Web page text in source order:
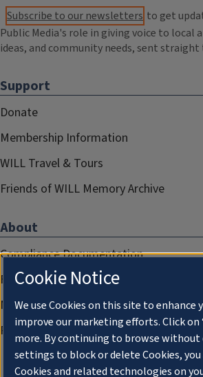
Subscribe to our newsletters to get
Public Media's role in giving voice to local
ideas, and community needs, sent straight
Support
Donate
Membership Information
WILL Travel & Tours
Friends of WILL Memory Archive
About
Compliance Documentation
FCC Public Files
Management
Privacy Notice
Cookie Notice
We use Cookies on this site to enhance
improve our marketing efforts. Click on
more. By continuing to browse
settings to block or delete Cookies,
Cookies and related technologies on